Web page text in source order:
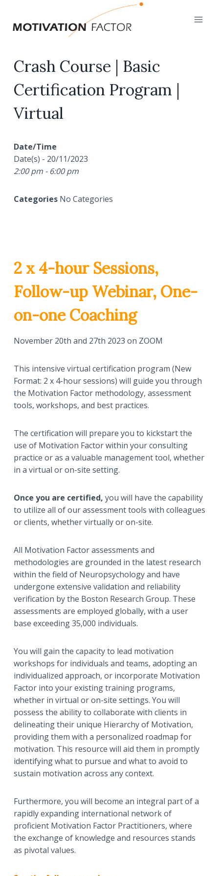
content
Crash Course | Basic
Certification Program |
Virtual
Date/Time
Date(s) - 20/11/2023
2:00 pm - 6:00 pm
Categories No Categories
2 x 4-hour Sessions,
Follow-up Webinar, One-
on-one Coaching
November 20th and 27th 2023 on ZOOM
This intensive virtual certification program (New
Format: 2 x 4-hour sessions) will guide you through
the Motivation Factor methodology, assessment
tools, workshops, and best practices.
The certification will prepare you to kickstart the
use of Motivation Factor within your consulting
practice or as a valuable management tool, whether
in a virtual or on-site setting.
Once you are certified, you will have the capability
to utilize all of our assessment tools with colleagues
or clients, whether virtually or on-site.
All Motivation Factor assessments and
methodologies are grounded in the latest research
within the field of Neuropsychology and have
undergone extensive validation and reliability
verification by the Boston Research Group. These
assessments are employed globally, with a user
base exceeding 35,000 individuals.
You will gain the capacity to lead motivation
workshops for individuals and teams, adopting an
individualized approach, or incorporate Motivation
Factor into your existing training programs,
whether in virtual or on-site settings. You will
possess the ability to collaborate with clients in
delineating their unique Hierarchy of Motivation,
providing them with a personalized roadmap for
motivation. This resource will aid them in promptly
identifying what to pursue and what to avoid to
sustain motivation across any context.
Furthermore, you will become an integral part of a
rapidly expanding international network of
proficient Motivation Factor Practitioners, where
the exchange of knowledge and resources stands
as pivotal values.